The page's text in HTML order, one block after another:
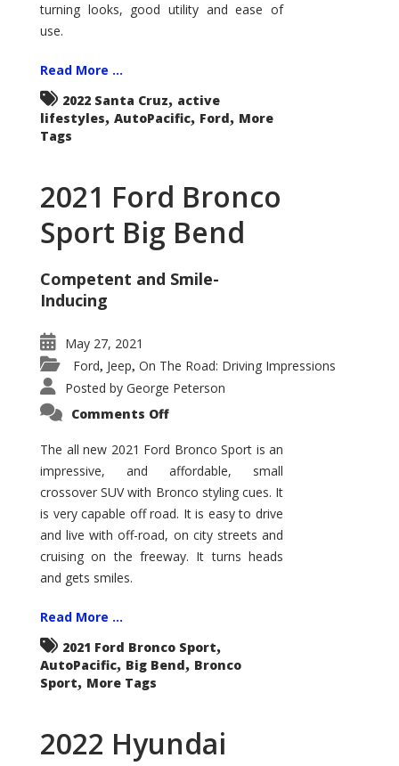
turning looks, good utility and ease of
use.
Read More ...
2022 Santa Cruz, active
lifestyles, AutoPacific, Ford, More
Tags
2021 Ford Bronco
Sport Big Bend
Competent and Smile-
Inducing
May 27, 2021
Ford, Jeep, On The Road: Driving Impressions
Posted by George Peterson
Comments Offon
Bronco
Sport
Big
The all new 2021 Ford Bronco Sport is an
impressive, and affordable, small
crossover SUV with Bronco styling cues. It
is very capable off road. It is easy to drive
and live with off-road, on city streets and
cruising on the freeway. It turns heads
and gets smiles.
Read More ...
2021 Ford Bronco Sport,
AutoPacific, Big Bend, Bronco
Sport, More Tags
2022 Hyundai